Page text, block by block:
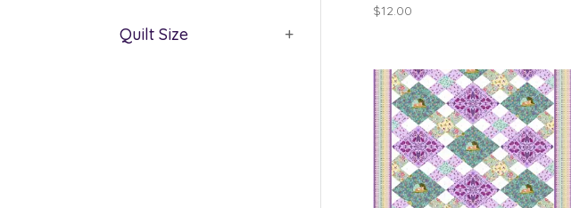
$12.00
Quilt Size +